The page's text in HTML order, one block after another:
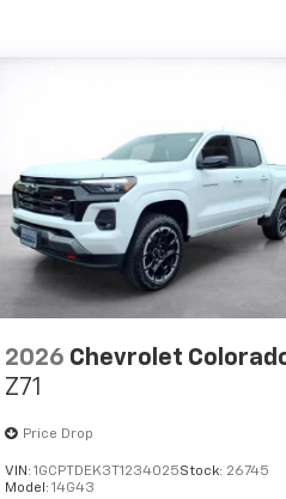
2026 Chevrolet
Z71
Price Drop
VIN:1GCPTDEK3T1234025Stock: 26745
Model:14G43